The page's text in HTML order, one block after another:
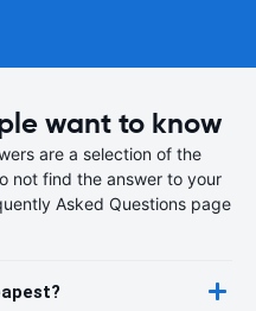
want to know
are a selection of the
not find the answer to your
Asked Questions page